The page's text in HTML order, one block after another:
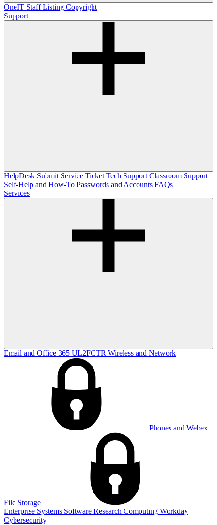
OneIT Staff Listing Copyright
Support
HelpDesk Submit Service Ticket Tech Support Classroom Support
Self-Help and How-To Passwords and Accounts FAQs
Services
Email and Office 365 UL2FCTR Wireless and Network
Phones and Webex
File Storage
Enterprise Systems Software Research Computing Workday
Cybersecurity